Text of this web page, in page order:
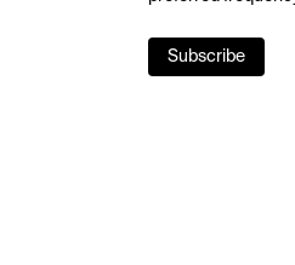
Subscribe